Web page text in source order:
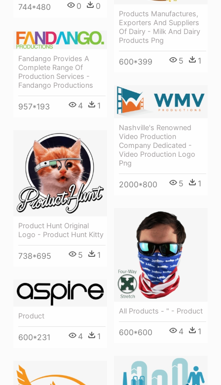
744*480 0 0
Products Manufactures,
Exporters And Suppliers
Of Dairy - Milk And Dairy
Products Png
600*399 5 1
Fandango Provides A
Complete Range Of
Production Services -
Fandango Productions
957*193 4 1
Nashville's Renowned
Video Production
Company Dedicated -
Video Production Logo
Png
2000*800 5 1
Product Hunt Original
Logo - Product Hunt Kitty
738*695 5 1
All Products - " - Product
600*600 4 1
Product
600*231 4 1